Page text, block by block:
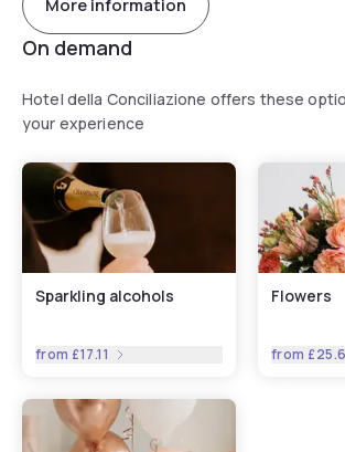
More information
On demand
Hotel della Conciliazione offers these
your experience
Sparkling alcohols
from £17.11
Flowers
from